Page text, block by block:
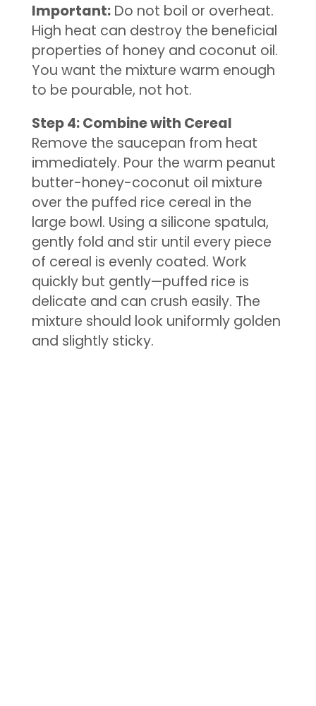
Important:Do not boil or overheat.
High heat can destroy the beneficial
properties of honey and coconut oil.
You want the mixture warm enough
to be pourable, not hot.
Step 4: Combine with Cereal
Remove the saucepan from heat
immediately. Pour the warm peanut
butter-honey-coconut oil mixture
over the puffed rice cereal in the
large bowl. Using a silicone spatula,
gently fold and stir until every piece
of cereal is evenly coated. Work
quickly but gently—puffed rice is
delicate and can crush easily. The
mixture should look uniformly golden
and slightly sticky.